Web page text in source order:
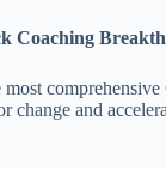
Coaching
change and